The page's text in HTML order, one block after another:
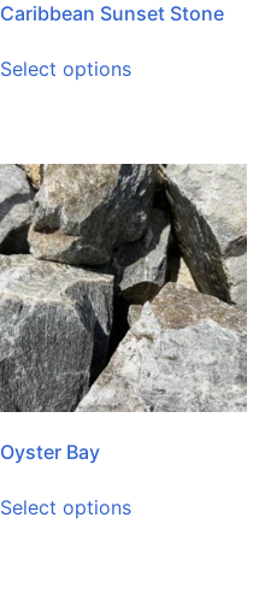
Caribbean Sunset Stone
Select options
Oyster Bay
Select options